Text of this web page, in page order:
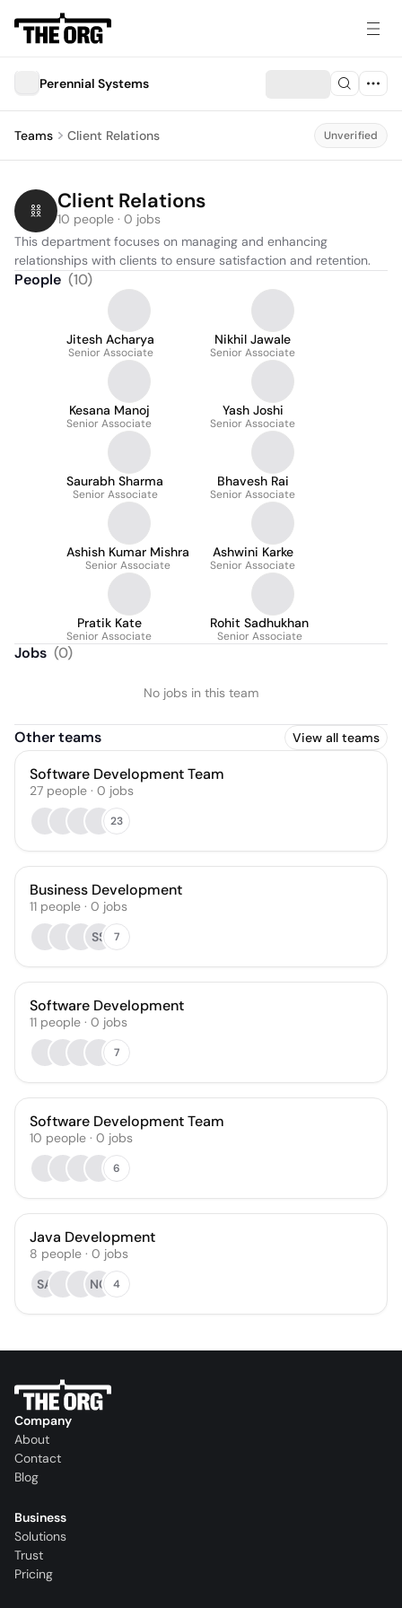
Perennial Systems
Teams Client Relations Unverified
Client Relations
10 people · 0 jobs
This department focuses on managing and enhancing
relationships with clients to ensure satisfaction and retention.
People (10)
Jitesh Acharya
Senior Associate
Nikhil Jawale
Senior Associate
Kesana Manoj
Senior Associate
Yash Joshi
Senior Associate
Saurabh Sharma
Senior Associate
Bhavesh Rai
Senior Associate
Ashish Kumar Mishra
Senior Associate
Ashwini Karke
Senior Associate
Pratik Kate
Senior Associate
Rohit Sadhukhan
Senior Associate
Jobs (0)
No jobs in this team
Other teams View all teams
Software Development Team
27 people · 0 jobs
23
Business Development
11 people · 0 jobs
SS
7
Software Development
11 people · 0 jobs
7
Software Development Team
10 people · 0 jobs
6
Java Development
8 people · 0 jobs
SA
NC 4
Company
About
Contact
Blog
Business
Solutions
Trust
Pricing